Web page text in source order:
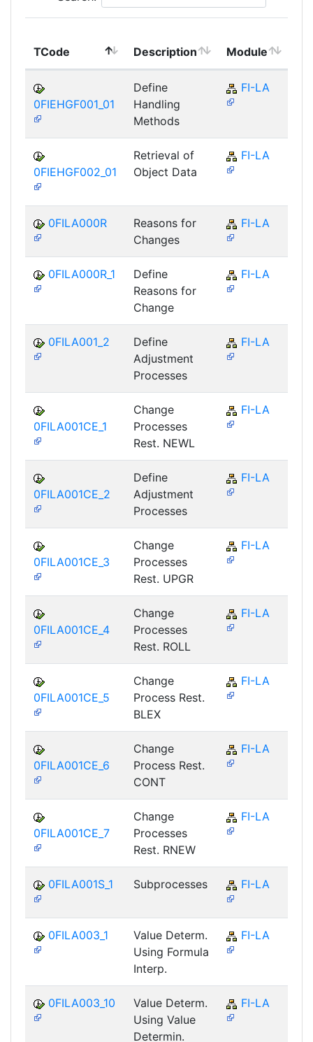
TCode Description Module
0FIEHGF001_01
Define
Handling
Methods
FI-LA
0FIEHGF002_01
Retrieval of
Object Data
FI-LA
0FILA000R
Reasons for
Changes
FI-LA
0FILA000R_1
Define
Reasons for
Change
FI-LA
0FILA001_2
Define
Adjustment
Processes
FI-LA
0FILA001CE_1
Change
Processes
Rest. NEWL
FI-LA
0FILA001CE_2
Define
Adjustment
Processes
FI-LA
0FILA001CE_3
Change
Processes
Rest. UPGR
FI-LA
0FILA001CE_4
Change
Processes
Rest. ROLL
FI-LA
0FILA001CE_5
Change
Process Rest.
BLEX
FI-LA
0FILA001CE_6
Change
Process Rest.
CONT
FI-LA
0FILA001CE_7
Change
Processes
Rest. RNEW
FI-LA
0FILA001S_1 Subprocesses FI-LA
0FILA003_1
Value Determ.
Using Formula
Interp.
FI-LA
0FILA003_10
Value Determ.
Using Value
Determin.
FI-LA